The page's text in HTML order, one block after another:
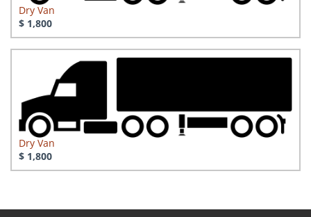
Dry Van
$ 1,800
Dry Van
$ 1,800